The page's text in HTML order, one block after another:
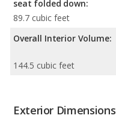
seat folded down:
89.7 cubic feet
Overall Interior Volume:
144.5 cubic feet
Exterior Dimensions